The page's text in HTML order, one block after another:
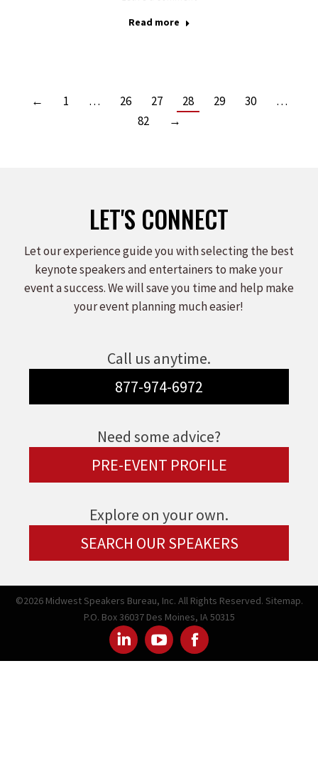
Read more
← 1 … 26 27 28 29 30
…
82
→
LET'S CONNECT
Let our experience guide you with selecting the best
keynote speakers and entertainers to make your
event a success. We will save you time and help make
your event planning much easier!
Call us anytime.
877-974-6972
Need some advice?
PRE-EVENT PROFILE
Explore on your own.
SEARCH OUR SPEAKERS
©2026 Midwest Speakers Bureau, Inc. All Rights Reserved. Sitemap.
P.O. Box 36037 Des Moines, IA 50315
Linked
In
YoutubeFacebook